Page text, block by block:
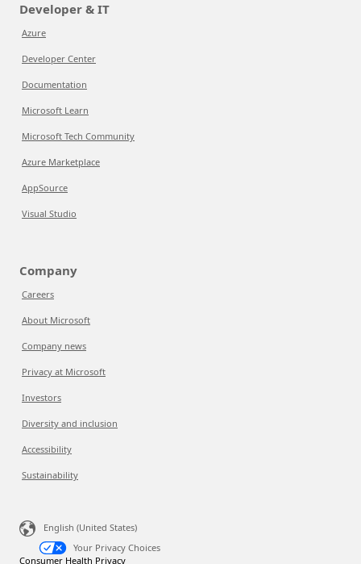
Developer & IT
Azure
Developer Center
Documentation
Microsoft Learn
Microsoft Tech Community
Azure Marketplace
AppSource
Visual Studio
Company
Careers
About Microsoft
Company news
Privacy at Microsoft
Investors
Diversity and inclusion
Accessibility
Sustainability
English (United States)
Your Privacy Choices
Consumer Health Privacy